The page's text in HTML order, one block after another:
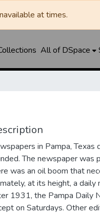
at times.
All of DSpace
in Pampa,
The newspaper
was an oil boom that
at its height, a daily
1931, the Pampa Daily
on Saturdays. Other